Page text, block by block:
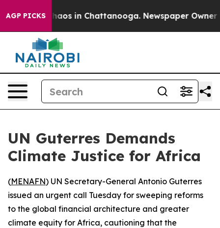
AGP PICKSChaos in Chattanooga. Newspaper Owner
UN Guterres Demands
Climate Justice for Africa
(MENAFN) UN Secretary-General Antonio Guterres
issued an urgent call Tuesday for sweeping reforms
to the global financial architecture and greater
climate equity for Africa, cautioning that the